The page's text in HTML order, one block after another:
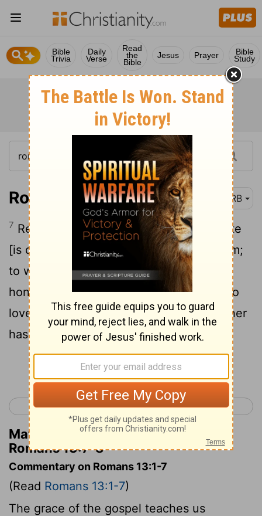
Bible
Trivia
Daily
Verse
Read
the
Bible
Jesus Prayer Bible
Study
Romans 13:7-8 DRB
7 Render to all their dues: to whom tribute
[is due], tribute; to whom custom, custom;
to whom fear, fear; to whom honour,
honour.
Owe no one anything, unless to
love one another: for he that loves another
has fulfilled the law.
Continue Reading...
< Romans 12 Romans 14 >
Matthew Henry's Commentary on
Romans 13:7-8
Commentary on Romans 13:1-7
(Read Romans 13:1-7)
The grace of the gospel teaches us